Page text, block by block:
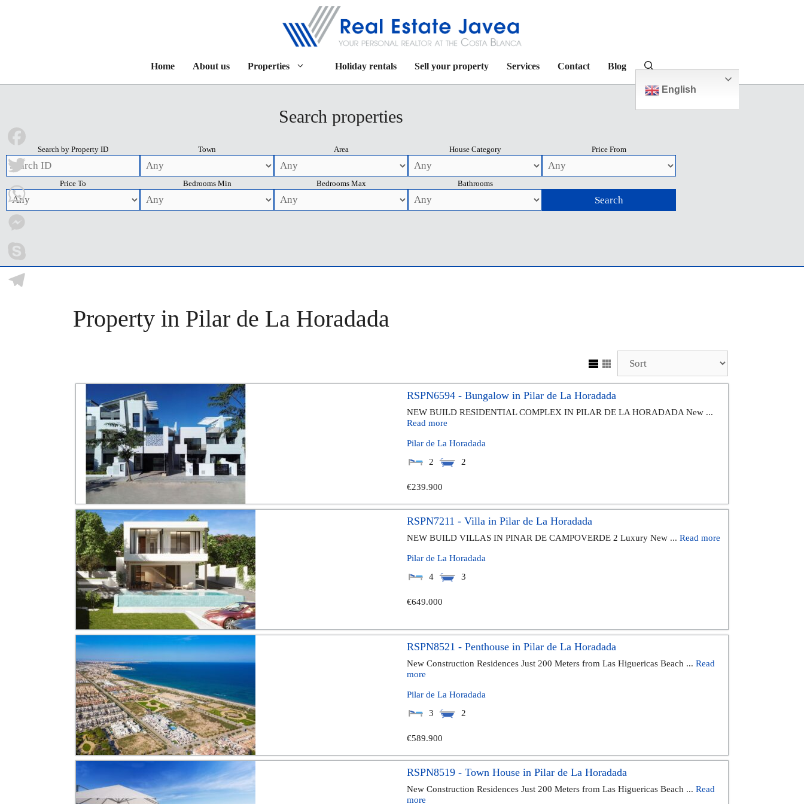
Home About us Properties Holiday rentals Sell your property Services Contact Blog
English
Search properties
Search by Property ID Town Area House Category Price From
Price To Bedrooms Min Bedrooms Max Bathrooms
Property in Pilar de La Horadada
RSPN6594 - Bungalow in Pilar de La Horadada
NEW BUILD RESIDENTIAL COMPLEX IN PILAR DE LA HORADADA New ...
Read more
Pilar de La Horadada
2
2
€239.900
RSPN7211 - Villa in Pilar de La Horadada
NEW BUILD VILLAS IN PINAR DE CAMPOVERDE 2 Luxury New ... Read more
Pilar de La Horadada
4
3
€649.000
RSPN8521 - Penthouse in Pilar de La Horadada
New Construction Residences Just 200 Meters from Las Higuericas Beach ... Read
more
Pilar de La Horadada
3
2
€589.900
RSPN8519 - Town House in Pilar de La Horadada
New Construction Residences Just 200 Meters from Las Higuericas Beach ... Read
more
Facebook
Twitter
WhatsApp
Messenger
Skype